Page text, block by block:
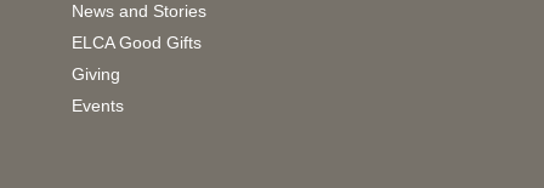
News and Stories
ELCA Good Gifts
Giving
Events